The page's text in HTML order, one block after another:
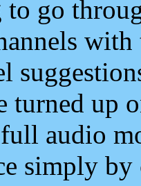
go
turned up
full audio
simply